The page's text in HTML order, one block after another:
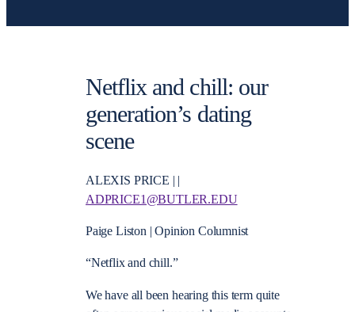
Netflix and chill: our
generation’s dating
scene
ALEXIS PRICE | |
ADPRICE1@BUTLER.EDU
Paige Liston | Opinion Columnist
“Netflix and chill.”
We have all been hearing this term quite